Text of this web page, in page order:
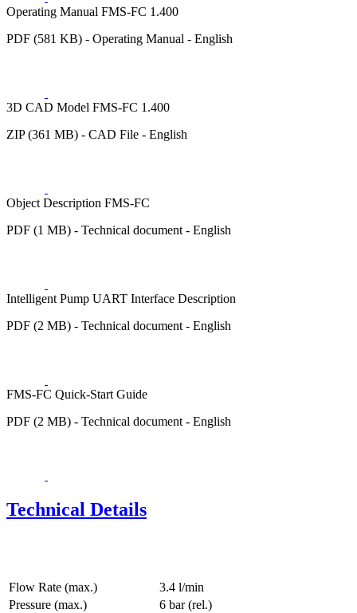
Operating Manual FMS-FC 1.400
PDF (581 KB) - Operating Manual - English
3D CAD Model FMS-FC 1.400
ZIP (361 MB) - CAD File - English
Object Description FMS-FC
PDF (1 MB) - Technical document - English
Intelligent Pump UART Interface Description
PDF (2 MB) - Technical document - English
FMS-FC Quick-Start Guide
PDF (2 MB) - Technical document - English
Technical Details
Flow Rate (max.)
3.4 l/min
Pressure (max.)
6 bar (rel.)